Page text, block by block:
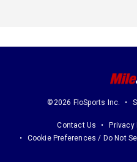
©2026 FloSports Inc.
Contact Us Privacy
Cookie Preferences / Do Not